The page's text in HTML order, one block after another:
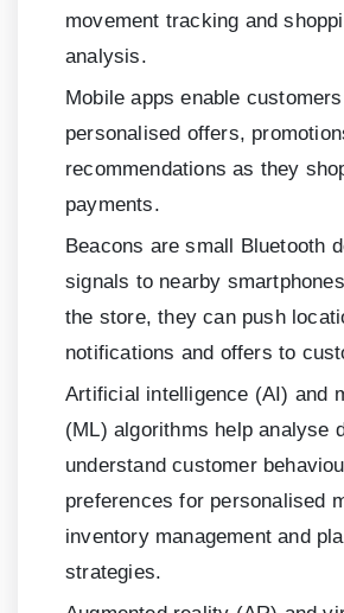
movement tracking and
analysis.
Mobile apps enable
personalised offers,
recommendations as they
payments.
Beacons are small Bluetooth
signals to nearby
the store, they can push
notifications and offers to
Artificial intelligence (AI) and
(ML) algorithms help analyse
understand customer
preferences for personalised
inventory management and
strategies.